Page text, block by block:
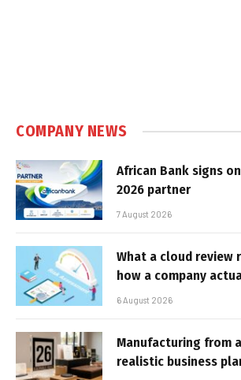
COMPANY NEWS
African Bank signs on
2026 partner
7 August 2026
What a cloud review
how a company
6 August 2026
Manufacturing from
realistic business